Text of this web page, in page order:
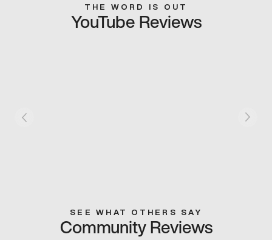
THE WORD IS OUT
YouTube Reviews
SEE WHAT OTHERS SAY
Community Reviews